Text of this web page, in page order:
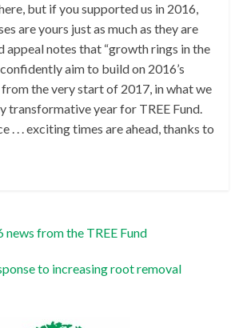
but if you supported us in 2016,
are yours just as much as they are
appeal notes that “growth rings in the
confidently aim to build on 2016’s
the very start of 2017, in what we
transformative year for TREE Fund.
. . . exciting times are ahead, thanks to
news from the TREE Fund
to increasing root removal